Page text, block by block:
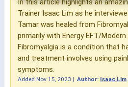
Trainer Isaac Lim as he
Tamar was healed from
primarily with Energy EFT/Modern
Fibromyalgia is a condition that
and treatment involves using
symptoms.
Added Nov 15, 2023 | Author: Isaac Lim